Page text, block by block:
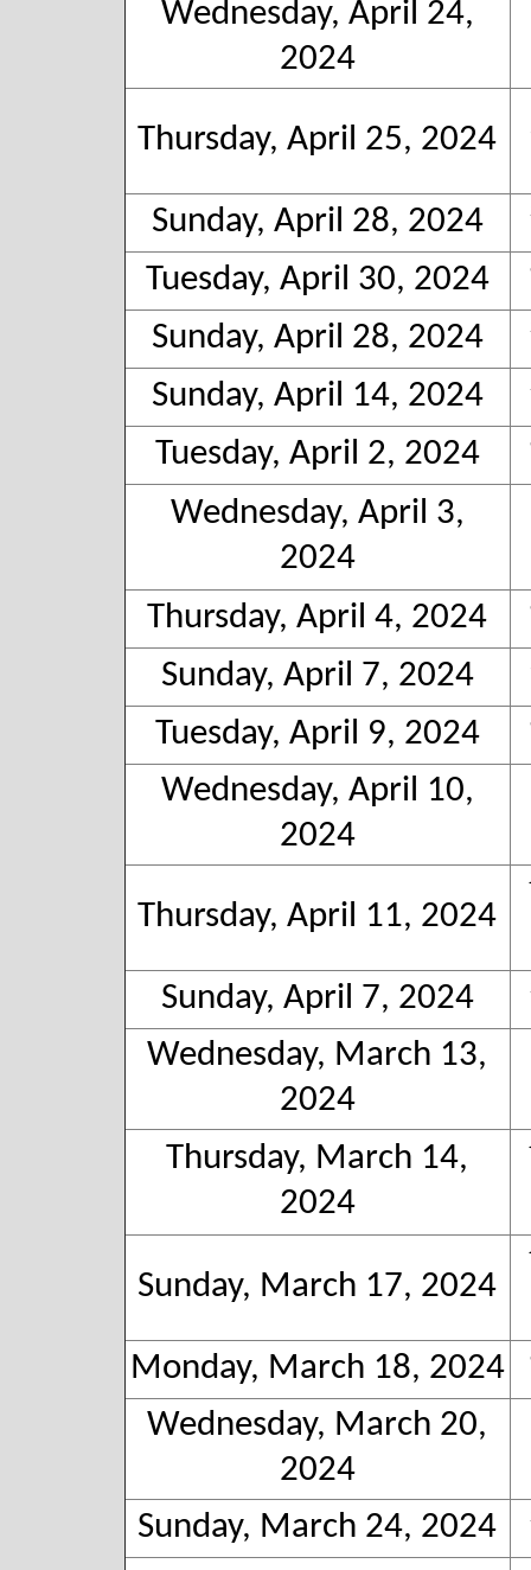
Wednesday, April 24,
2024
Thursday, April 25, 2024
Sunday, April 28, 2024
Tuesday, April 30, 2024
Sunday, April 28, 2024
Sunday, April 14, 2024
Tuesday, April 2, 2024
Wednesday, April 3,
2024
Thursday, April 4, 2024
Sunday, April 7, 2024
Tuesday, April 9, 2024
Wednesday, April 10,
2024
Thursday, April 11, 2024
Sunday, April 7, 2024
Wednesday, March 13,
2024
Thursday, March 14,
2024
Sunday, March 17, 2024
Monday, March 18, 2024
Wednesday, March 20,
2024
Sunday, March 24, 2024